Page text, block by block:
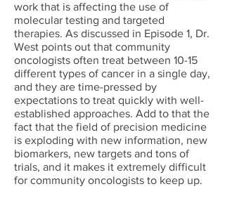
work that is affecting the use of
molecular testing and targeted
therapies. As discussed in Episode 1, Dr.
West points out that community
oncologists often treat between 10-15
different types of cancer in a single day,
and they are time-pressed by
expectations to treat quickly with well-
established approaches. Add to that the
fact that the field of precision medicine
is exploding with new information, new
biomarkers, new targets and tons of
trials, and it makes it extremely difficult
for community oncologists to keep up.